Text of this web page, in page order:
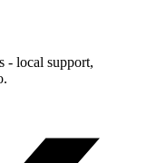
- local support,